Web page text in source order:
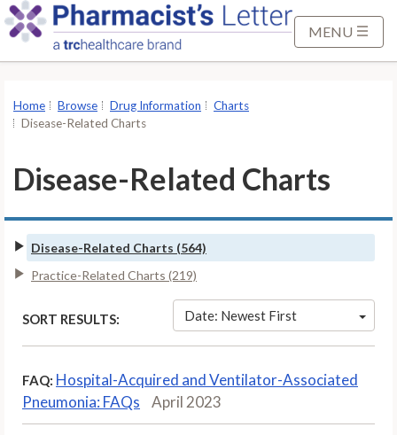
MENU
Home Browse Drug Information
Charts
Disease-Related Charts
Disease-Related Charts
Disease-Related Charts (564)
Practice-Related Charts (219)
SORT RESULTS: Date: Newest First
FAQ: Hospital-Acquired and Ventilator-Associated
Pneumonia: FAQs
April 2023